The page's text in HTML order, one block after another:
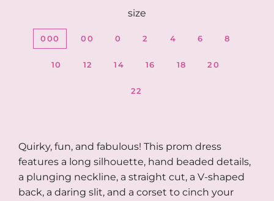
size
000 00 0 2 4 6 8
10 12 14 16 18 20
22
Quirky, fun, and fabulous! This prom dress
features a long silhouette, hand beaded details,
a plunging neckline, a straight cut, a V-shaped
back, a daring slit, and a corset to cinch your